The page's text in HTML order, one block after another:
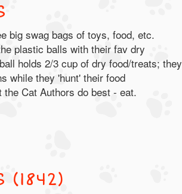
big swag bags of toys, food, etc.
plastic balls with their fav dry
holds 2/3 cup of dry food/treats; they
while they 'hunt' their food
Cat Authors do best - eat.
(1842)